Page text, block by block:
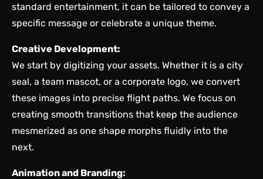
standard entertainment, it can be tailored to convey a
specific message or celebrate a unique theme.
Creative Development:
We start by digitizing your assets. Whether it is a city
seal, a team mascot, or a corporate logo, we convert
these images into precise flight paths. We focus on
creating smooth transitions that keep the audience
mesmerized as one shape morphs fluidly into the
next.
Animation and Branding: